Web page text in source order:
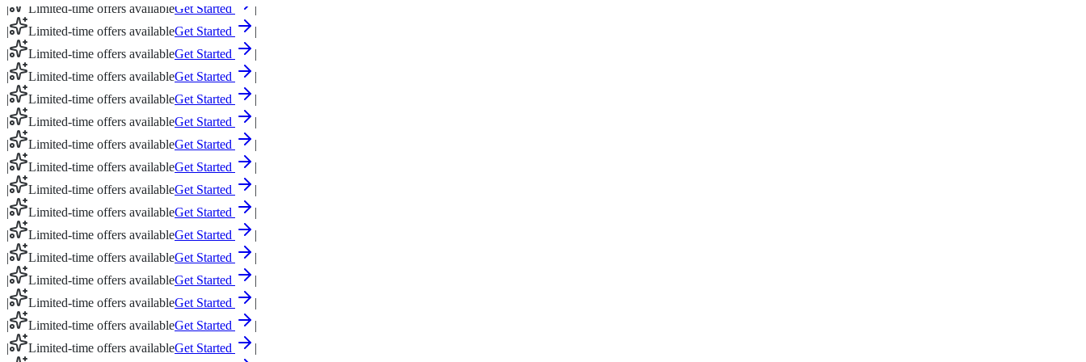
| Limited-time offers availableGet Started
|
|
Limited-time offers availableGet Started
|
|
Limited-time offers availableGet Started
|
|
Limited-time offers availableGet Started
|
|
Limited-time offers availableGet Started
|
|
Limited-time offers availableGet Started
|
|
Limited-time offers availableGet Started
|
|
Limited-time offers availableGet Started
|
|
Limited-time offers availableGet Started
|
|
Limited-time offers availableGet Started
|
|
Limited-time offers availableGet Started
|
|
Limited-time offers availableGet Started
|
|
Limited-time offers availableGet Started
|
|
Limited-time offers availableGet Started
|
|
Limited-time offers availableGet Started
|
|
Limited-time offers availableGet Started |